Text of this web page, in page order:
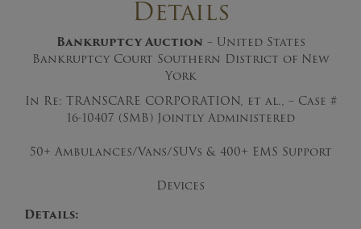
Details
Bankruptcy Auction – United States
Bankruptcy Court Southern District of New
York
In Re: TRANSCARE CORPORATION, et al., – Case #
16-10407 (SMB) Jointly Administered
50+ Ambulances/Vans/SUVs & 400+ EMS Support
Devices
Details: